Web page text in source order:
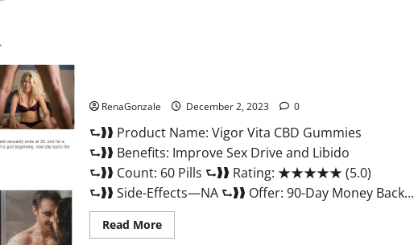
RenaGonzale December 2, 2023 0
⮑❱❱ Product Name: Vigor Vita CBD Gummies
⮑❱❱ Benefits: Improve Sex Drive and Libido
⮑❱❱ Count: 60 Pills ⮑❱❱ Rating: ★★★★★ (5.0)
⮑❱❱ Side-Effects—NA ⮑❱❱ Offer: 90-Day Money Back...
Read MoreRead
more